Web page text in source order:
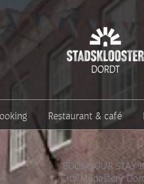
Restaurant & café
BOOK YOUR STAY
City Monastery